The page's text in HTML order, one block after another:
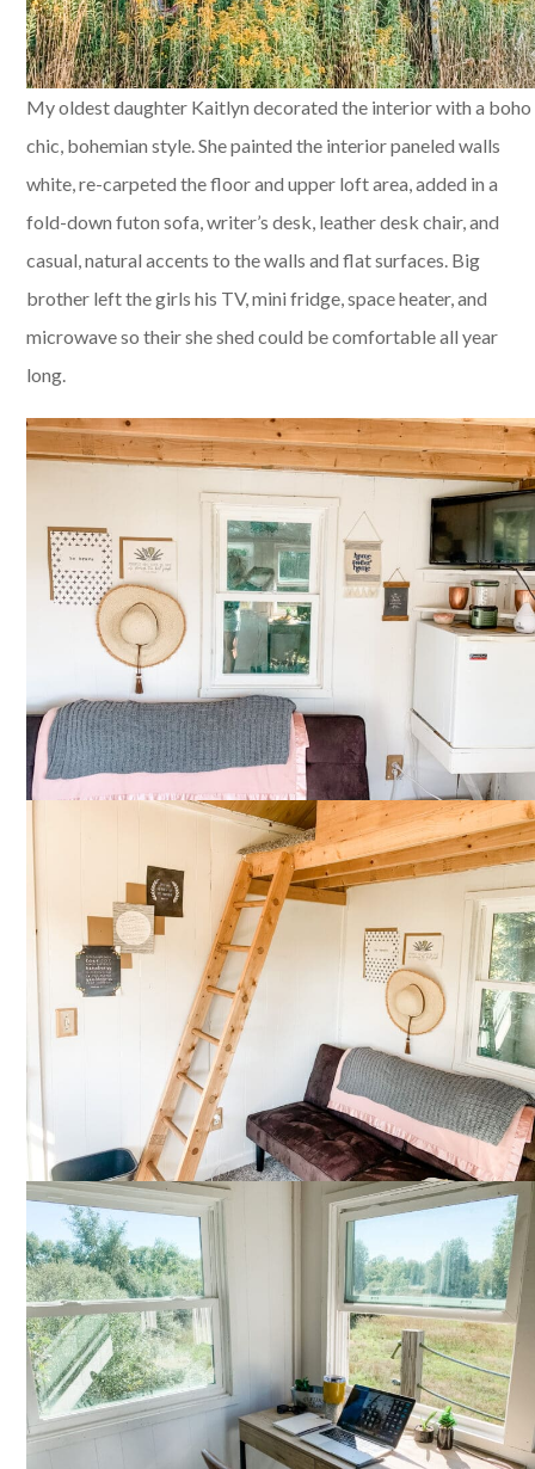
My oldest daughter Kaitlyn decorated the interior with a boho
chic, bohemian style. She painted the interior paneled walls
white, re-carpeted the floor and upper loft area, added in a
fold-down futon sofa, writer’s desk, leather desk chair, and
casual, natural accents to the walls and flat surfaces. Big
brother left the girls his TV, mini fridge, space heater, and
microwave so their she shed could be comfortable all year
long.